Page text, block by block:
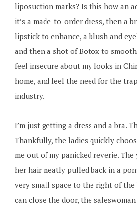
liposuction marks? Is this how an
it’s a made-to-order dress, then a
lipstick to enhance, a blush and
and then a shot of Botox to
feel insecure about my looks in
home, and feel the need for the
industry.
I’m just getting a dress and a bra.
Thankfully, the ladies quickly
me out of my panicked reverie.
her hair neatly pulled back in a
very small space to the right of the
can close the door, the